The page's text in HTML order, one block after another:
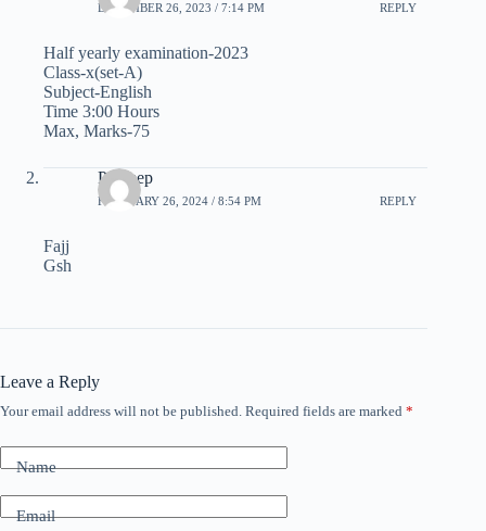
DECEMBER 26, 2023 / 7:14 PM REPLY
Half yearly examination-2023
Class-x(set-A)
Subject-English
Time 3:00 Hours
Max, Marks-75
Pradeep
FEBRUARY 26, 2024 / 8:54 PM REPLY
Fajj
Gsh
Leave a Reply
Your email address will not be published. Required fields are marked *
Name
Email